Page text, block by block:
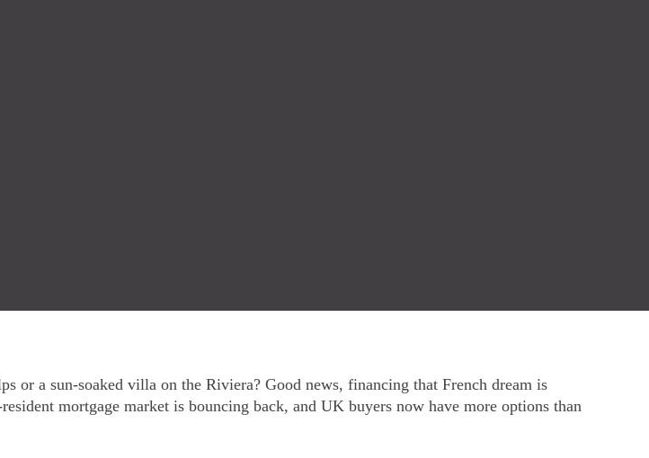
or a sun-soaked villa on the Riviera? Good news, financing that French dream is
mortgage market is bouncing back, and UK buyers now have more options than